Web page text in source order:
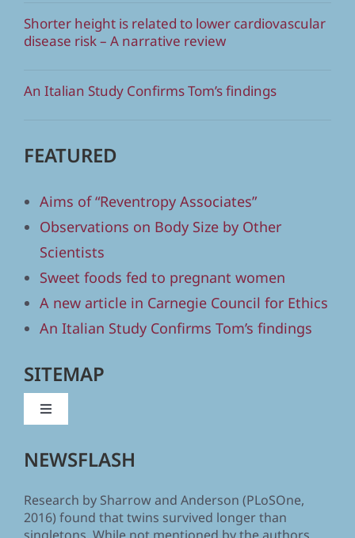
Shorter height is related to lower cardiovascular
disease risk – A narrative review
An Italian Study Confirms Tom’s findings
FEATURED
Aims of “Reventropy Associates”
Observations on Body Size by Other
Scientists
Sweet foods fed to pregnant women
A new article in Carnegie Council for Ethics
An Italian Study Confirms Tom’s findings
SITEMAP
Toggle
Home
Human Body Size and the Laws of Scaling
NEWSFLASH
Research by Sharrow and Anderson (PLoSOne,
2016) found that twins survived longer than